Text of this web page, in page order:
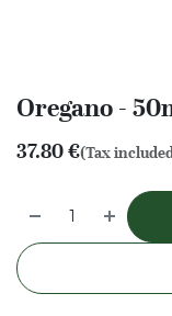
Oregano -
37.80€(Tax